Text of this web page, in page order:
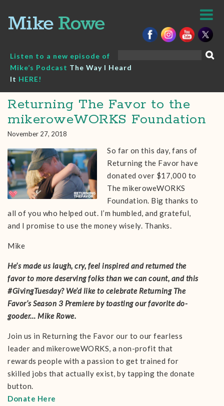
content
Listen to a new episode of
Mike’s Podcast The Way I Heard
It HERE!
Returning The Favor to the
mikeroweWORKS Foundation
November 27, 2018
So far on this day, fans of
Returning the Favor have
donated over $17,000 to
The mikeroweWORKS
Foundation. Big thanks to
all of you who helped out. I’m humbled, and grateful,
and I promise to use the money wisely. Thanks.
Mike
He’s made us laugh, cry, feel inspired and returned the
favor to more deserving folks than we can count, and this
#GivingTuesday? We’d like to celebrate Returning The
Favor’s Season 3 Premiere by toasting our favorite do-
gooder… Mike Rowe.
Join us in Returning the Favor our to our fearless
leader and mikeroweWORKS, a non-profit that
rewards people with a passion to get trained for
skilled jobs that actually exist, by tapping the donate
button.
Donate Here